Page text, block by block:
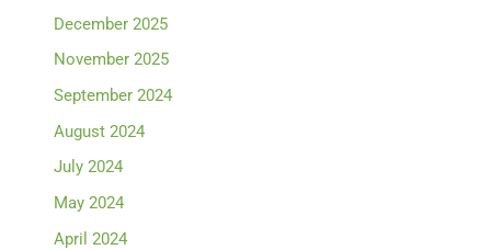
December 2025
November 2025
September 2024
August 2024
July 2024
May 2024
April 2024